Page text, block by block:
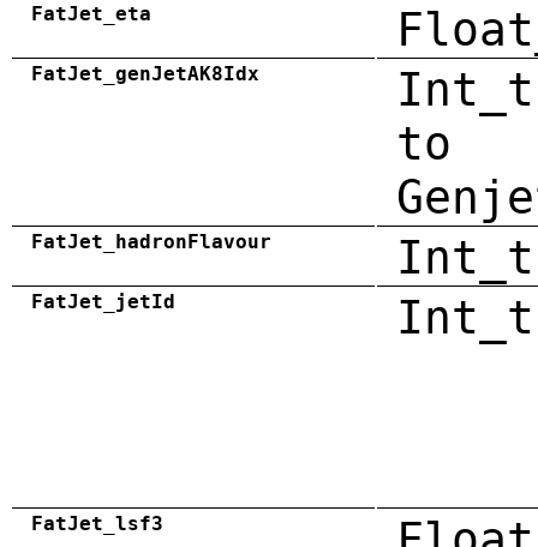
FatJet_eta
FatJet_genJetAK8Idx
to
FatJet_hadronFlavour Int_t
FatJet_jetId Int_t
FatJet_lsf3